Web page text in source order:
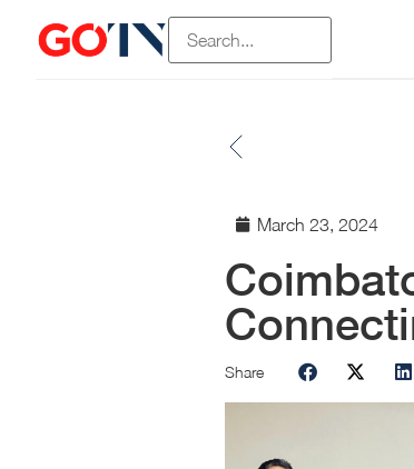
March 23, 2024
Share